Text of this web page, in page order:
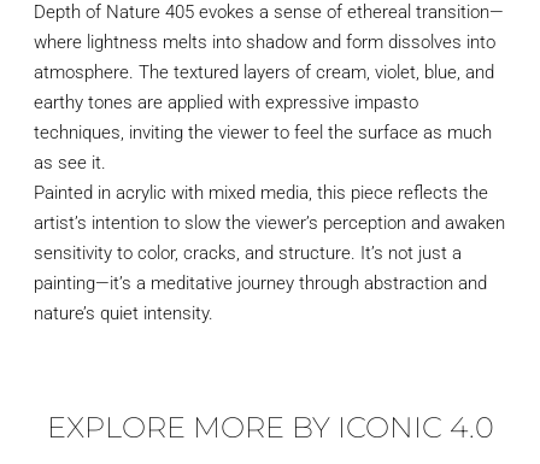
Depth of Nature 405 evokes a sense of ethereal transition—
where lightness melts into shadow and form dissolves into
atmosphere. The textured layers of cream, violet, blue, and
earthy tones are applied with expressive impasto
techniques, inviting the viewer to feel the surface as much
as see it.
Painted in acrylic with mixed media, this piece reflects the
artist’s intention to slow the viewer’s perception and awaken
sensitivity to color, cracks, and structure. It’s not just a
painting—it’s a meditative journey through abstraction and
nature’s quiet intensity.
EXPLORE MORE BY ICONIC 4.0